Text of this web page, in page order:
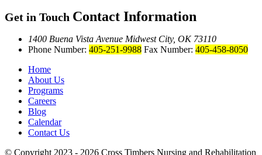
Get in Touch Contact Information
1400 Buena Vista Avenue Midwest City, OK 73110
Phone Number: 405-251-9988 Fax Number: 405-458-8050
Home
About Us
Programs
Careers
Blog
Calendar
Contact Us
© Copyright 2023 - 2026 Cross Timbers Nursing and Rehabilitation